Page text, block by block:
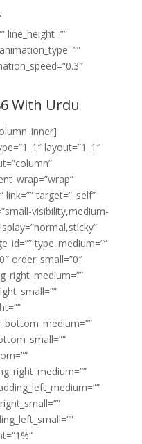
line_height=””
With Urdu
layout=”1_1″
target=”_self”
visibility,medium-
type_medium=””
order_small=”0″